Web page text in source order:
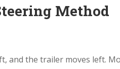
Method
and the trailer moves left.